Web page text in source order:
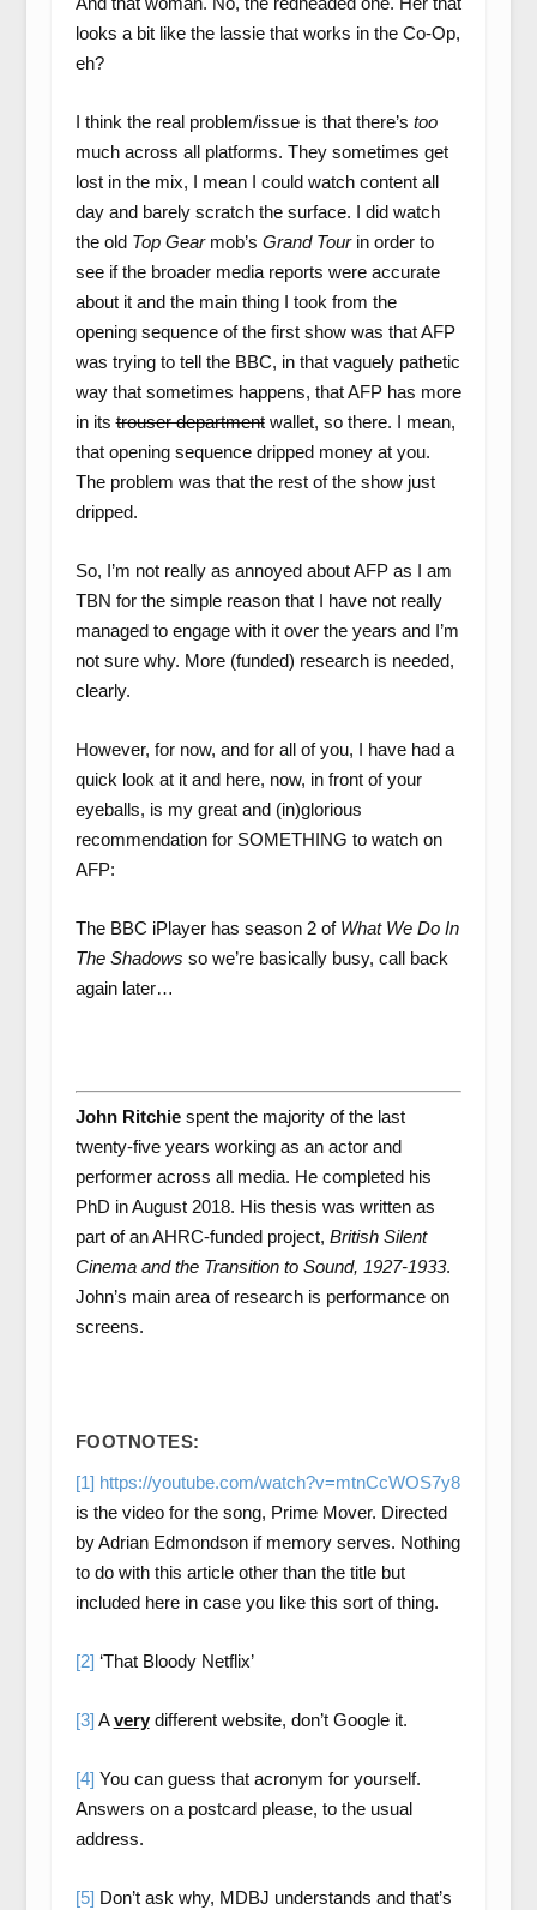
looks a bit like the lassie that works in the Co-Op,
eh?
I think the real problem/issue is that there’s too
much across all platforms. They sometimes get
lost in the mix, I mean I could watch content all
day and barely scratch the surface. I did watch
the old Top Gear mob’s Grand Tourin order to
see if the broader media reports were accurate
about it and the main thing I took from the
opening sequence of the first show was that AFP
was trying to tell the BBC, in that vaguely pathetic
way that sometimes happens, that AFP has more
in itstrouser departmentwallet, so there. I mean,
that opening sequence dripped money at you.
The problem was that the rest of the show just
dripped.
So, I’m not really as annoyed about AFP as I am
TBN for the simple reason that I have not really
managed to engage with it over the years and I’m
not sure why. More (funded) research is needed,
clearly.
However, for now, and for all of you, I have had a
quick look at it and here, now, in front of your
eyeballs, is my great and (in)glorious
recommendation for SOMETHING to watch on
AFP:
The BBC iPlayer has season 2 of What We Do In
The Shadows so we’re basically busy, call back
again later…
John Ritchiespent the majority of the last
twenty-five years working as an actor and
performer across all media. He completed his
PhD in August 2018. His thesis was written as
part of an AHRC-funded project, British Silent
Cinema and the Transition to Sound, 1927-1933.
John’s main area of research is performance on
screens.
FOOTNOTES:
[1] https://youtube.com/watch?v=mtnCcWOS7y8
is the video for the song, Prime Mover. Directed
by Adrian Edmondson if memory serves. Nothing
to do with this article other than the title but
included here in case you like this sort of thing.
[2] ‘That Bloody Netflix’
[3] Averydifferent website, don’t Google it.
[4] You can guess that acronym for yourself.
Answers on a postcard please, to the usual
address.
[5] Don’t ask why, MDBJ understands and that’s